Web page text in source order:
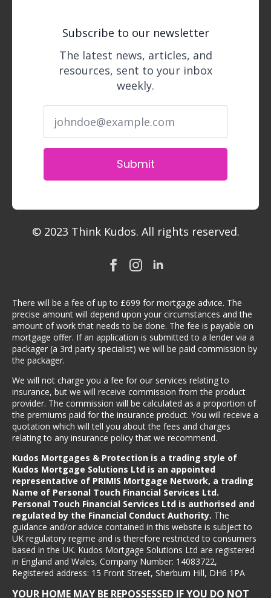
Subscribe to our newsletter
The latest news, articles, and
resources, sent to your inbox
weekly.
Submit
© 2023 Think Kudos. All rights reserved.
There will be a fee of up to £699 for mortgage advice. The
precise amount will depend upon your circumstances and the
amount of work that needs to be done. The fee is payable on
mortgage offer. If an application is submitted to a lender via a
packager (a 3rd party specialist) we will be paid commission by
the packager.
We will not charge you a fee for our services relating to
insurance, but we will receive commission from the product
provider. The commission will be calculated as a proportion of
the premiums paid for the insurance product. You will receive a
quotation which will tell you about the fees and charges
relating to any insurance policy that we recommend.
Kudos Mortgages & Protection is a trading style of
Kudos Mortgage Solutions Ltd is an appointed
representative of PRIMIS Mortgage Network, a trading
Name of Personal Touch Financial Services Ltd.
Personal Touch Financial Services Ltd is authorised and
regulated by the Financial Conduct Authority. The
guidance and/or advice contained in this website is subject to
UK regulatory regime and is therefore restricted to consumers
based in the UK. Kudos Mortgage Solutions Ltd are registered
in England and Wales, Company Number: 14083722,
Registered address: 15 Front Street, Sherburn Hill, DH6 1PA
YOUR HOME MAY BE REPOSSESSED IF YOU DO NOT